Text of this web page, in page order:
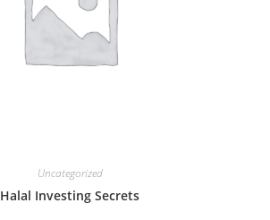
Uncategorized
Halal Investing Secrets